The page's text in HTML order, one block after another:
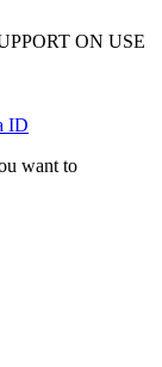
ON USE
ID
want to